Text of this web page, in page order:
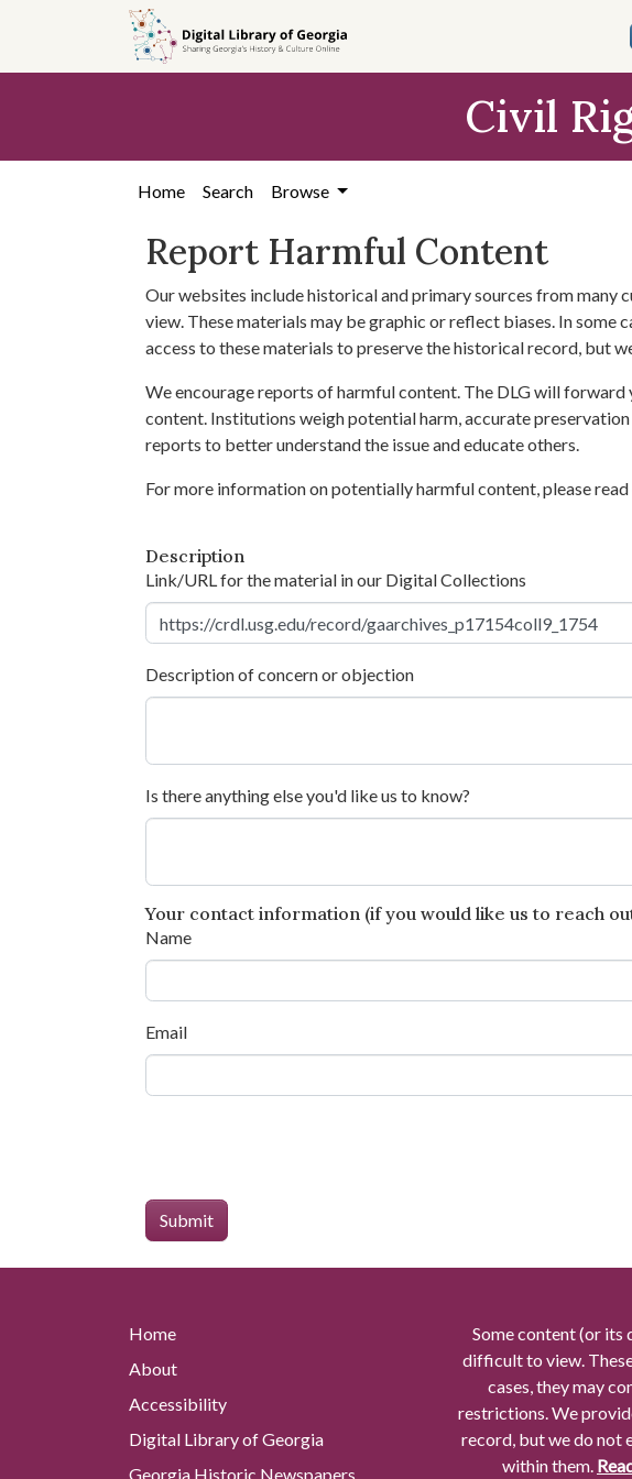
content
Civil
Home Search Browse
Report Harmful Content
Our websites include historical and primary sources from many
view. These materials may be graphic or reflect biases. In
access to these materials to preserve the historical record, but
We encourage reports of harmful content. The DLG will
content. Institutions weigh potential harm, accurate
reports to better understand the issue and educate others.
For more information on potentially harmful content, please read
Description
Link/URL for the material in our Digital Collections
Description of concern or objection
Is there anything else you'd like us to know?
Your contact information (if you would like us to reach
Name
Email
Home
About
Accessibility
Digital Library of Georgia
Georgia Historic Newspapers
Some content (or its
difficult to view.
cases, they may
restrictions. We
record, but we do not
within them.